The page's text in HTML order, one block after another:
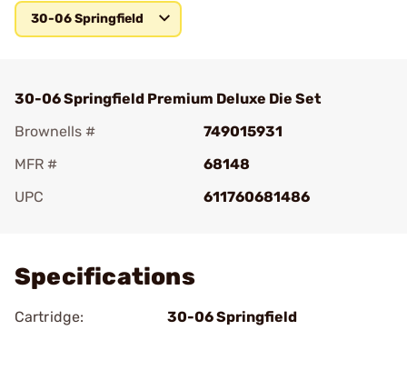
30-06 Springfield
30-06 Springfield Premium Deluxe Die Set
Brownells #
749015931
MFR #
68148
UPC
611760681486
Specifications
Cartridge: 30-06 Springfield